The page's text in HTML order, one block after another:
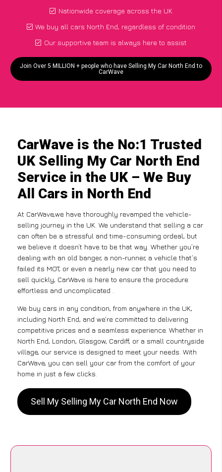
Nationwide coverage across the UK
We buy all cars North End, regardless of condition
Our supportive team is always here to assist
Join Over 5 MILLION + people who have Selling My Car North End to
CarWave
CarWave is the No:1 Trusted
UK Selling My Car North End
Service in the UK – We Buy
All Cars in North End
At CarWave,we have thoroughly revamped the vehicle-
selling journey in the UK. We understand that selling a car
can often be a stressful and time-consuming ordeal, but
we believe it doesn’t have to be that way. Whether you’re
dealing with an old banger, a non-runner, a vehicle that’s
failed its MOT, or even a nearly new car that you need to
sell quickly, CarWave is here to ensure the procedure
effortless and uncomplicated .
We buy cars in any condition, from anywhere in the UK,
including North End, and we’re committed to delivering
competitive prices and a seamless experience. Whether in
North End, London, Glasgow, Cardiff, or a small countryside
village, our service is designed to meet your needs. With
CarWave, you can sell your car from the comfort of your
home in just a few clicks.
Sell My Selling My Car North End Now